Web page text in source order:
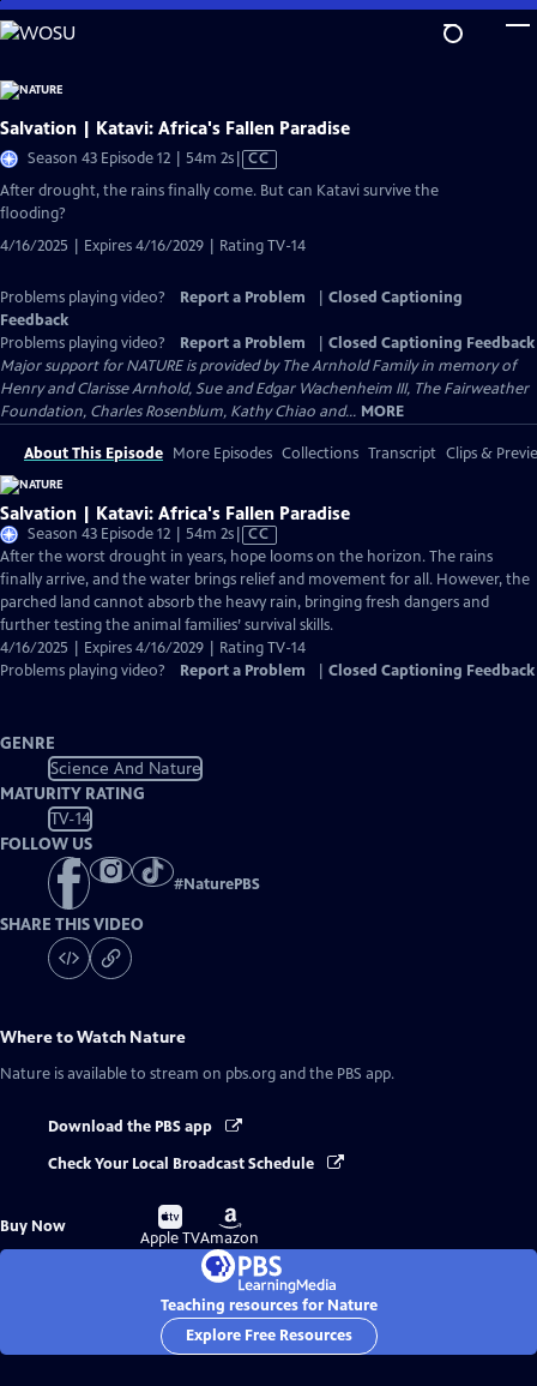
Skip
to
Content
Salvation | Katavi: Africa's Fallen Paradise
Season 43 Episode 12 | 54m 2sVideo
CC
After drought, the rains finally come. But can Katavi survive the
flooding?
4/16/2025 | Expires 4/16/2029 | Rating TV-14
Problems playing video? Report a Problem
Closed Captioning
Feedback
Problems playing video?
Report a Problem
Closed Captioning Feedback
Major support for NATURE is provided by The Arnhold Family in memory of
Henry and Clarisse Arnhold, Sue and Edgar Wachenheim III, The Fairweather
Foundation, Charles Rosenblum, Kathy Chiao and... MORE
About This Episode More Episodes Collections Transcript Clips &
Salvation | Katavi: Africa's Fallen Paradise
Season 43 Episode 12 | 54m 2sVideo
has
Closed
Captions
CC
After the worst drought in years, hope looms on the horizon. The rains
finally arrive, and the water brings relief and movement for all. However, the
parched land cannot absorb the heavy rain, bringing fresh dangers and
further testing the animal families’ survival skills.
4/16/2025 | Expires 4/16/2029 | Rating TV-14
Problems playing video?
Report a Problem Closed Captioning Feedback
GENRE
Science And Nature
MATURITY RATING
TV-14
FOLLOW US
#NaturePBS
SHARE THIS VIDEO
Where to Watch Nature
Nature is available to stream on pbs.org and the PBS app.
Download the PBS app
Check Your Local Broadcast Schedule
Buy Now
Buy
on
Apple TV
Buy
on
Amazon
Teaching resources for Nature
Explore Free Resources